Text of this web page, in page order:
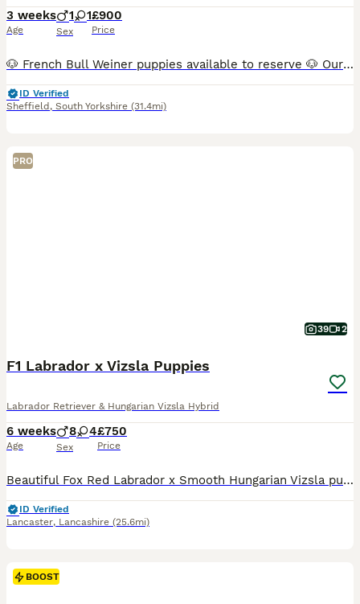
3 weeks
Age
1 1
Sex
£900
Price
🐶 French Bull Weiner puppies available to reserve 🐶 Our beautiful French Bulldog × Miniature Dachshund (French Bull Weiner) puppies are now 3 weeks old and thriving 🖤🤎 💖 1 girl 💙 1 boy available
ID Verified
Sheffield , South Yorkshire (31.4mi)
PRO
39 2
F1 Labrador x Vizsla Puppies
Labrador Retriever & Hungarian Vizsla Hybrid
6 weeks
Age
8 4
Sex
£750
Price
Beautiful Fox Red Labrador x Smooth Hungarian Vizsla puppies. Male and Female from this unique mating of two excellent working parents. These puppies will make fantastic workers or as family pets.
ID Verified
Lancaster, Lancashire (25.6mi)
BOOST